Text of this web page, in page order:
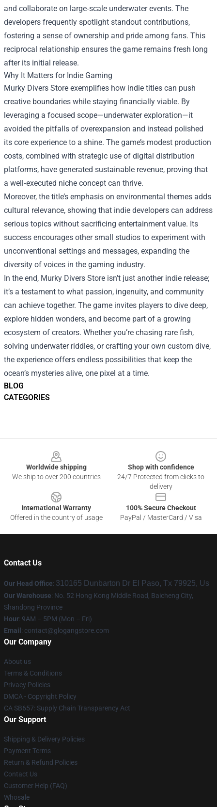
BLOG
CATEGORIES
and collaborate on large‑scale underwater events. The
developers frequently spotlight standout contributions,
fostering a sense of ownership and pride among fans. This
reciprocal relationship ensures the game remains fresh long
after its initial release.
Why It Matters for Indie Gaming
Murky Divers Store exemplifies how indie titles can push
creative boundaries while staying financially viable. By
leveraging a focused scope—underwater exploration—it
avoided the pitfalls of overexpansion and instead polished
its core experience to a shine. The game’s modest production
costs, combined with strategic use of digital distribution
platforms, have generated sustainable revenue, proving that
a well‑executed niche concept can thrive.
Moreover, the title’s emphasis on environmental themes adds
cultural relevance, showing that indie developers can address
serious topics without sacrificing entertainment value. Its
success encourages other small studios to experiment with
unconventional settings and messages, expanding the
diversity of voices in the gaming industry.
In the end, Murky Divers Store isn’t just another indie release;
it’s a testament to what passion, ingenuity, and community
can achieve together. The game invites players to dive deep,
explore hidden wonders, and become part of a growing
ecosystem of creators. Whether you’re chasing rare fish,
solving underwater riddles, or crafting your own custom dive,
the experience offers endless possibilities that keep the
ocean’s mysteries alive, one pixel at a time.
Worldwide shipping
We ship to over 200 countries
Shop with confidence
24/7 Protected from clicks to
delivery
International Warranty
Offered in the country of usage
100% Secure Checkout
PayPal / MasterCard / Visa
Contact Us
Our Head Office: 310165 Dunbarton Dr El Paso, Tx 79925, Us
Our Warehouse: No. 52 Hong Kong Middle Road, Baicheng City,
Shandong Province
Hour: 9AM – 5PM (Mon – Fri)
Email: contact@glogangstore.com
Our Company
About us
Terms & Conditions
Privacy Policies
DMCA - Copyright Policy
CA SB657: Supply Chain Transparency Act
Our Support
Shipping & Delivery Policies
Payment Terms
Return & Refund Policies
Contact Us
Customer Help (FAQ)
Whosale